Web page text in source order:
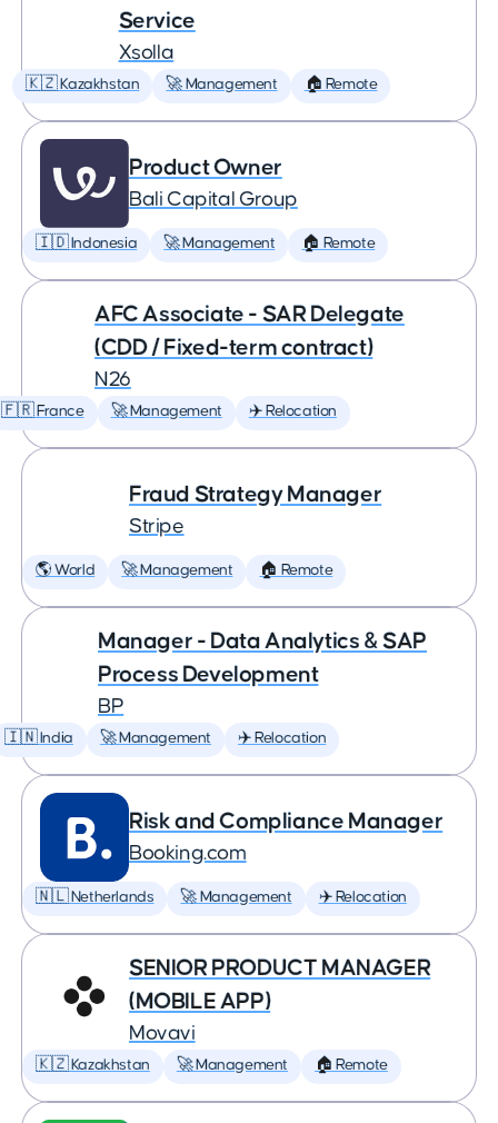
Service
Xsolla
🇰🇿 Kazakhstan 🚀 Management 🏠 Remote
Product Owner
Bali Capital Group
🇮🇩 Indonesia 🚀 Management 🏠 Remote
AFC Associate - SAR Delegate
(CDD / Fixed-term contract)
N26
🇫🇷 France 🚀 Management ✈️ Relocation
Fraud Strategy Manager
Stripe
🌎 World 🚀 Management 🏠 Remote
Manager - Data Analytics & SAP
Process Development
BP
🇮🇳 India 🚀 Management ✈️ Relocation
Risk and Compliance Manager
Booking.com
🇳🇱 Netherlands 🚀 Management ✈️ Relocation
SENIOR PRODUCT MANAGER
(MOBILE APP)
Movavi
🇰🇿 Kazakhstan 🚀 Management 🏠 Remote